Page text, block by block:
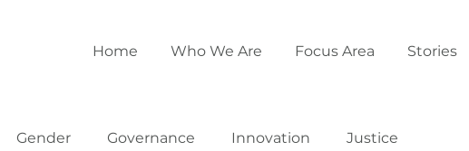
Home Who We Are Focus Area Stories
Gender Governance Innovation Justice